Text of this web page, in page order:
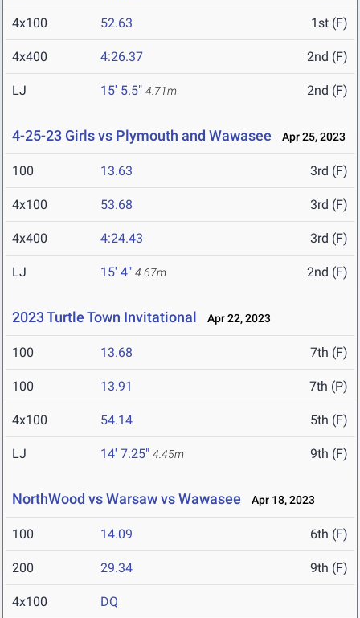
4x100 52.63 1st (F)
4x400 4:26.37 2nd (F)
LJ 15' 5.5" 4.71m 2nd (F)
4-25-23 Girls vs Plymouth and Wawasee Apr 25, 2023
100 13.63 3rd (F)
4x100 53.68 3rd (F)
4x400 4:24.43 3rd (F)
LJ 15' 4" 4.67m 2nd (F)
2023 Turtle Town Invitational Apr 22, 2023
100 13.68 7th (F)
100 13.91 7th (P)
4x100 54.14 5th (F)
LJ 14' 7.25" 4.45m 9th (F)
NorthWood vs Warsaw vs Wawasee Apr 18, 2023
100 14.09 6th (F)
200 29.34 9th (F)
4x100 DQ